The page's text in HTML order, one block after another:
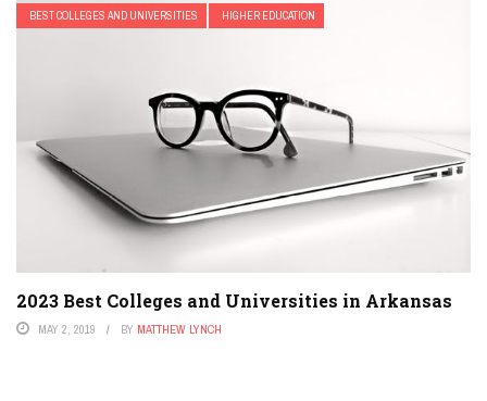
BEST COLLEGES AND UNIVERSITIES HIGHER EDUCATION
2023 Best Colleges and Universities in Arkansas
MAY 2, 2019 BY MATTHEW LYNCH